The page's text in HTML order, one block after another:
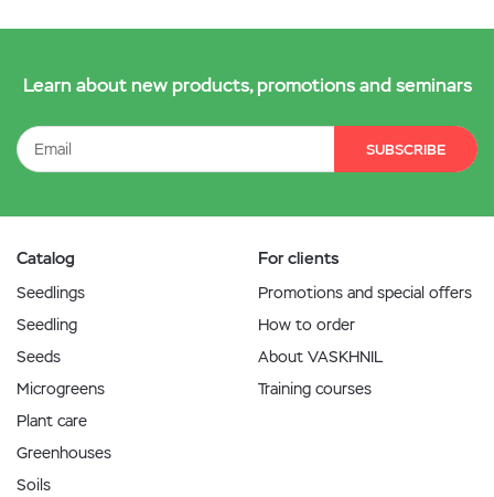
Learn about new products, promotions and seminars
SUBSCRIBE
Catalog
Seedlings
Seedling
Seeds
Microgreens
Plant care
Greenhouses
Soils
For clients
Promotions and special offers
How to order
About VASKHNIL
Training courses